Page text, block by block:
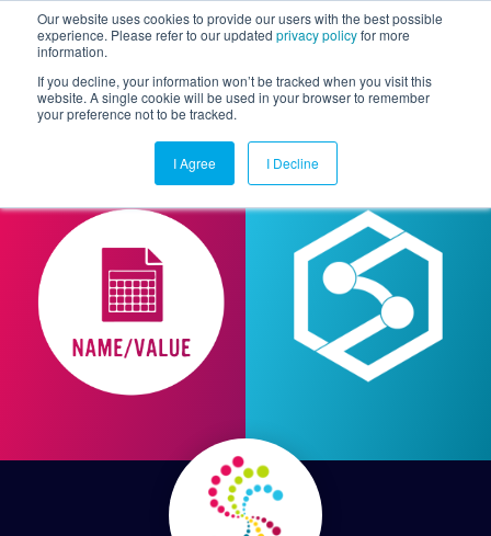
Our website uses cookies to provide our users with the best possible
experience. Please refer to our updated privacy policyfor more
information.
If you decline, your information won’t be tracked when you visit this
website. A single cookie will be used in your browser to remember
your preference not to be tracked.
I Agree I Decline